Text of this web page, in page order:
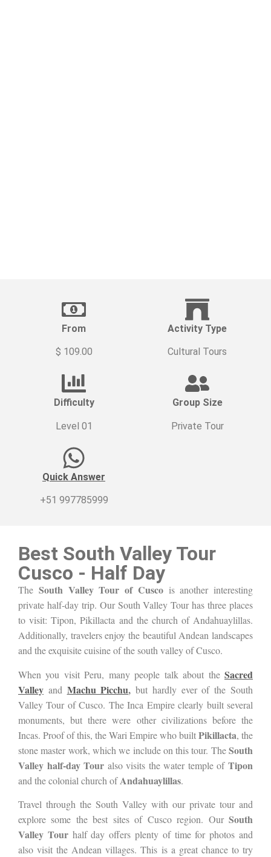
From
$ 109.00
Activity Type
Cultural Tours
Difficulty
Level 01
Group Size
Private Tour
Quick Answer
+51 997785999
Best South Valley Tour
Cusco - Half Day
The South Valley Tour of Cuscois another interesting
private half-day trip. Our South Valley Tour has three places
to visit: Tipon, Pikillacta and the church of Andahuaylillas.
Additionally, travelers enjoy the beautiful Andean landscapes
and the exquisite cuisine of the south valley ofCusco.
When you visit Peru, many people talk about the Sacred
Valley and Machu Picchu, but hardly ever of the South
Valley Tour of Cusco. The Inca Empire clearly built several
monuments, but there were other civilizations before the
Incas. Proof of this, the Wari Empire who builtPikillacta, the
stone master work, which we include on this tour. TheSouth
Valley half-day Tour also visits the water temple ofTipon
and the colonial church ofAndahuaylillas.
Travel through the South Valley with our private tour and
explore some the best sites of Cusco region. Our South
Valley Tour half day offers plenty of time for photos and
also visit the Andean villages. This is a great chance to try